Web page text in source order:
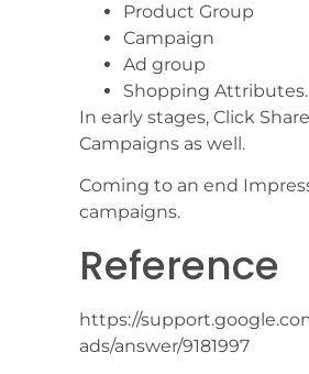
Product Group
Campaign
Ad group
Shopping Attributes.
In early stages, Click
Campaigns as well.
Coming to an end
campaigns.
Reference
https://
ads/answer/9181997